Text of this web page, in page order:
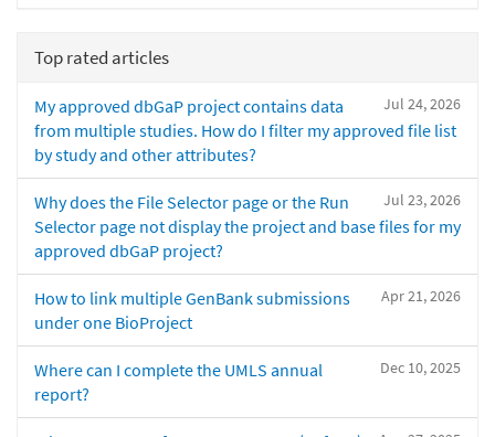
Top rated articles
Jul 24, 2026
My approved dbGaP project contains data
from multiple studies. How do I filter my approved file list
by study and other attributes?
Jul 23, 2026
Why does the File Selector page or the Run
Selector page not display the project and base files for my
approved dbGaP project?
Apr 21, 2026
How to link multiple GenBank submissions
under one BioProject
Dec 10, 2025
Where can I complete the UMLS annual
report?